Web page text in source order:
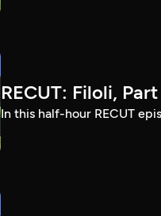
RECUT: Filoli,
In this half-hour RECUT